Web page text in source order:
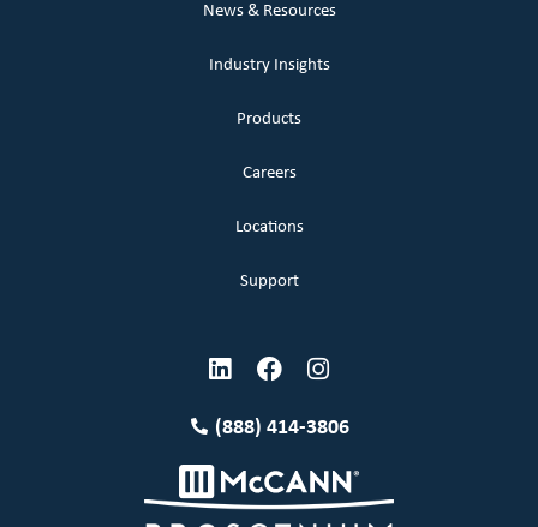
News & Resources
Industry Insights
Products
Careers
Locations
Support
(888) 414-3806